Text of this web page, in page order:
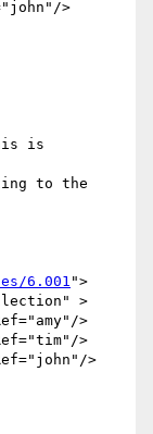
>
is
to the
6.001 ">
>
>
>
>